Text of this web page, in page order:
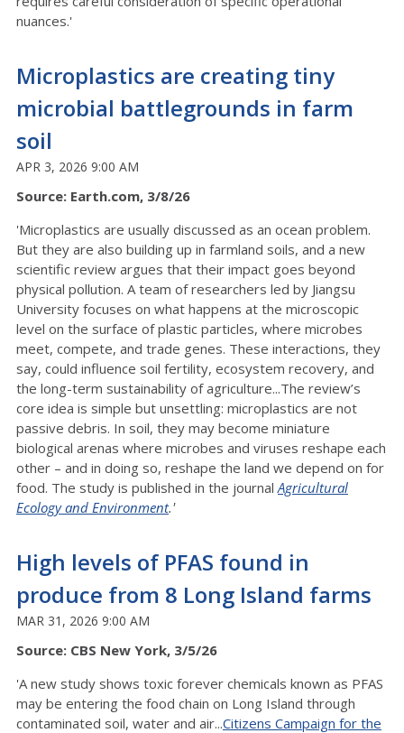
nuances.'
Microplastics are creating tiny
microbial battlegrounds in farm
soil
APR 3, 2026 9:00 AM
Source: Earth.com, 3/8/26
'Microplastics are usually discussed as an ocean problem.
But they are also building up in farmland soils, and a new
scientific review argues that their impact goes beyond
physical pollution. A team of researchers led by Jiangsu
University focuses on what happens at the microscopic
level on the surface of plastic particles, where microbes
meet, compete, and trade genes. These interactions, they
say, could influence soil fertility, ecosystem recovery, and
the long-term sustainability of agriculture...The review’s
core idea is simple but unsettling: microplastics are not
passive debris. In soil, they may become miniature
biological arenas where microbes and viruses reshape each
other – and in doing so, reshape the land we depend on for
food. The study is published in the journalAgricultural
Ecology and Environment.'
High levels of PFAS found in
produce from 8 Long Island farms
MAR 31, 2026 9:00 AM
Source: CBS New York, 3/5/26
'A new study shows toxic forever chemicals known as PFAS
may be entering the food chain on Long Island through
contaminated soil, water and air...Citizens Campaign for the